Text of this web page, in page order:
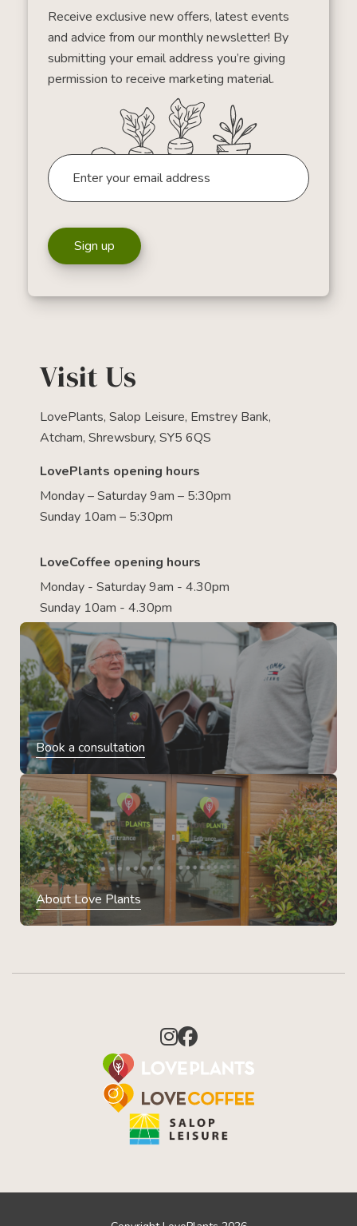
Receive exclusive new offers, latest events
and advice from our monthly newsletter! By
submitting your email address you’re giving
permission to receive marketing material.
Sign up
Visit Us
LovePlants, Salop Leisure, Emstrey Bank,
Atcham, Shrewsbury, SY5 6QS
LovePlants opening hours
Monday – Saturday 9am – 5:30pm
Sunday 10am – 5:30pm
LoveCoffee opening hours
Monday - Saturday 9am - 4.30pm
Sunday 10am - 4.30pm
Book a consultation
About Love Plants